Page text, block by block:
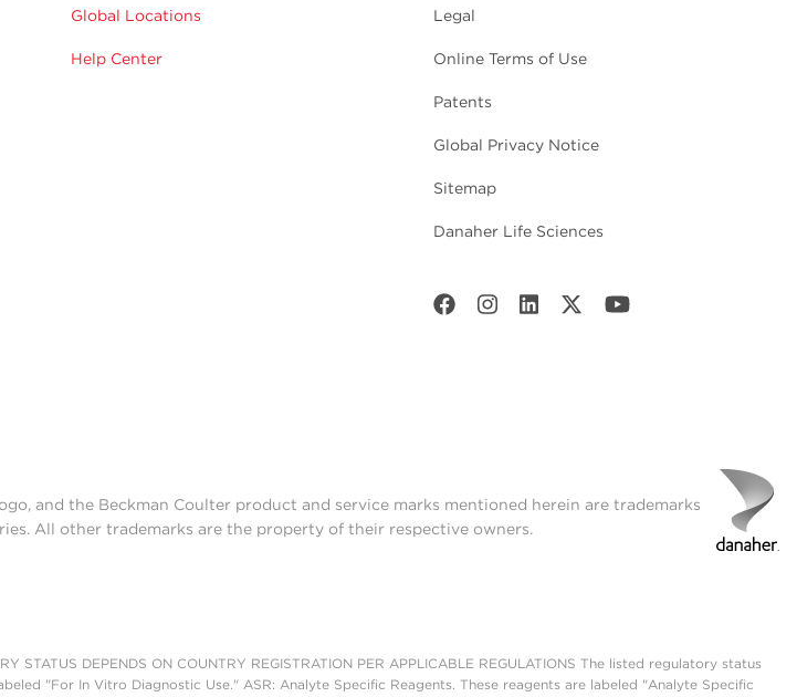
Global Locations
Help Center
Legal
Online Terms of Use
Patents
Global Privacy Notice
Sitemap
Danaher Life Sciences
and the Beckman Coulter product and service marks mentioned herein are trademarks
All other trademarks are the property of their respective owners.
STATUS DEPENDS ON COUNTRY REGISTRATION PER APPLICABLE REGULATIONS The listed regulatory status
"For In Vitro Diagnostic Use." ASR: Analyte Specific Reagents. These reagents are labeled "Analyte Specific